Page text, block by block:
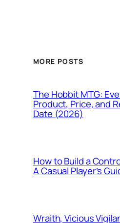
MORE POSTS
The Hobbit MTG:
Product, Price, and
Date (2026)
How to Build a
A Casual Player’s
Wraith, Vicious